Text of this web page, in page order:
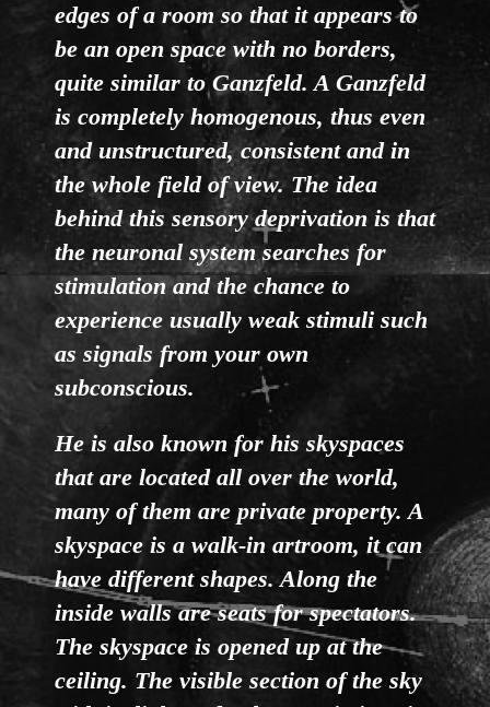
edges of a room so that it appears to
be an open space with no borders,
quite similar to Ganzfeld. A Ganzfeld
is completely homogenous, thus even
and unstructured, consistent and in
the whole field of view. The idea
behind this sensory deprivation is that
the neuronal system searches for
stimulation and the chance to
experience usually weak stimuli such
as signals from your own
subconscious.
He is also known for his skyspaces
that are located all over the world,
many of them are private property. A
skyspace is a walk-in artroom, it can
have different shapes. Along the
inside walls are seats for spectators.
The skyspace is opened up at the
ceiling. The visible section of the sky